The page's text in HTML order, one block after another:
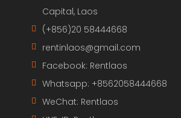
Capital, Laos
(+856)20 58444668
rentinlaos@gmail.com
Facebook: Rentlaos
Whatsapp: +8562058444668
WeChat: Rentlaos